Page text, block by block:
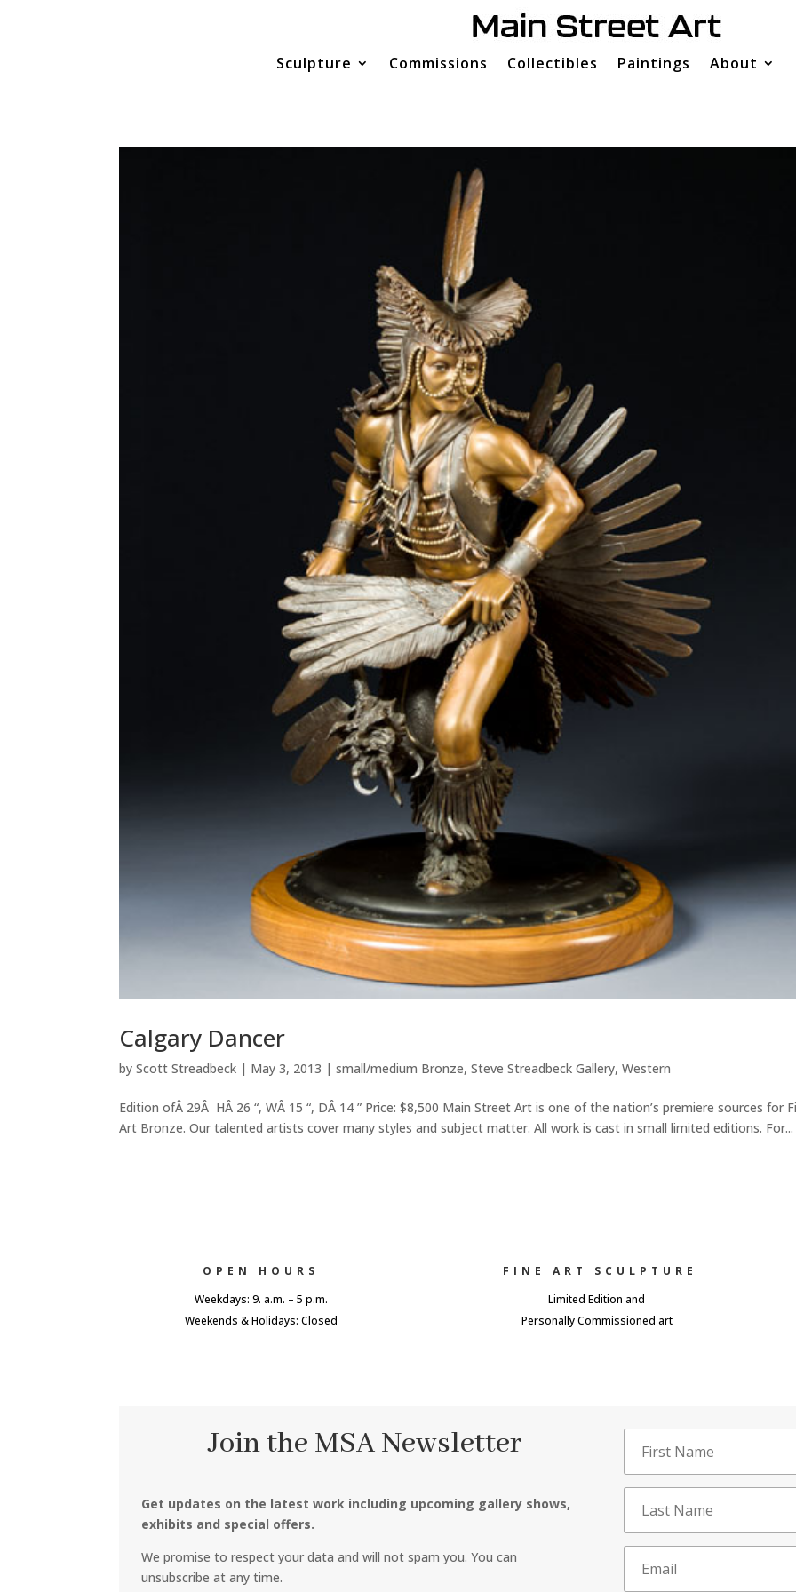
Sculpture Commissions Collectibles Paintings About
Calgary Dancer
byScott Streadbeck | May 3, 2013 |small/medium Bronze,Steve Streadbeck Gallery,Western
Edition ofÂ 29Â HÂ 26 “, WÂ 15 “, DÂ 14 ” Price: $8,500 Main Street Art is one of the nation’s premiere sources for
Art Bronze. Our talented artists cover many styles and subject matter. All work is cast in small limited editions. For...
OPEN HOURS
Weekdays: 9. a.m. – 5 p.m.
Weekends & Holidays: Closed
FINE ART SCULPTURE
Limited Edition and
Personally Commissioned art
Join the MSA Newsletter
Get updates on the latest work including upcoming gallery shows,
exhibits and special offers.
We promise to respect your data and will not spam you. You can
unsubscribe at any time.